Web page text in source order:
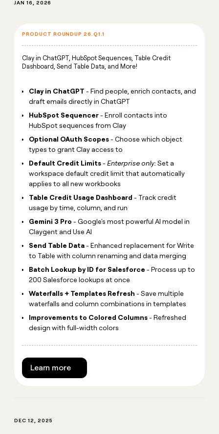
JAN 16, 2026
PRODUCT ROUNDUP 26.Q1.1
Clay in ChatGPT, HubSpot Sequences, Table Credit
Dashboard, Send Table Data, and More!
Clay in ChatGPT - Find people, enrich contacts, and
draft emails directly in ChatGPT
HubSpot Sequencer- Enroll contacts into
HubSpot sequences from Clay
Optional OAuth Scopes- Choose which object
types to grant Clay access to
Default Credit Limits-Enterprise only:Set a
workspace default credit limit that automatically
applies to all new workbooks
Table Credit Usage Dashboard - Track credit
usage by time, column, and run
Gemini 3 Pro - Google's most powerful AI model in
Claygent and Use AI
Send Table Data- Enhanced replacement for Write
to Table with column renaming and data merging
Batch Lookup by ID for Salesforce - Process up to
200 Salesforce lookups at once
Waterfalls + Templates Refresh - Save multiple
waterfalls and column combinations in templates
Improvements to Colored Columns- Refreshed
design with full-width colors
Learn more
DEC 12, 2025